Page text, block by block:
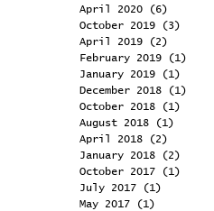
April 2020
(6)
October 2019
(3)
April 2019
(2)
February 2019
(1)
January 2019
(1)
December 2018
(1)
October 2018
(1)
August 2018
(1)
April 2018
(2)
January 2018
(2)
October 2017
(1)
July 2017
(1)
May 2017
(1)